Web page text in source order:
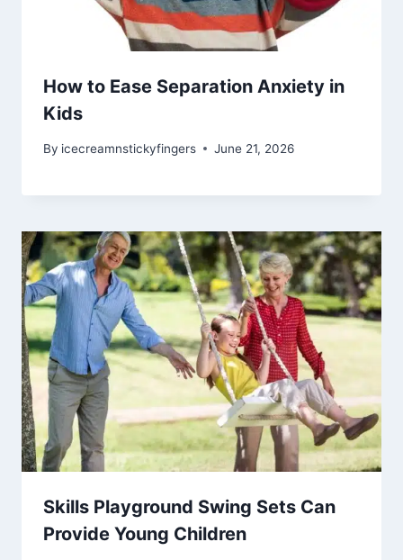
How to Ease Separation Anxiety in
Kids
By icecreamnstickyfingers June 21, 2026
Skills Playground Swing Sets Can
Provide Young Children